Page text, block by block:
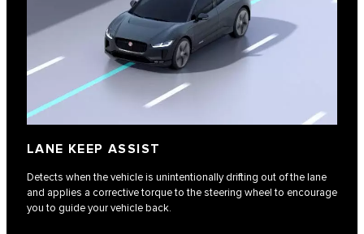
LANE KEEP ASSIST
Detects when the vehicle is unintentionally drifting out of the lane
and applies a corrective torque to the steering wheel to encourage
you to guide your vehicle back.